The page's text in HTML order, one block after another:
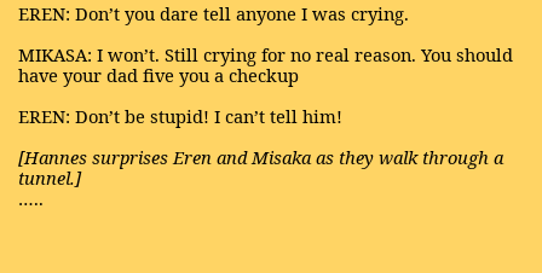
EREN: Don’t you dare tell anyone I was crying.
MIKASA: I won’t. Still crying for no real reason. You should
have your dad five you a checkup
EREN: Don’t be stupid! I can’t tell him!
[Hannes surprises Eren and Misaka as they walk through a
tunnel.]
…..